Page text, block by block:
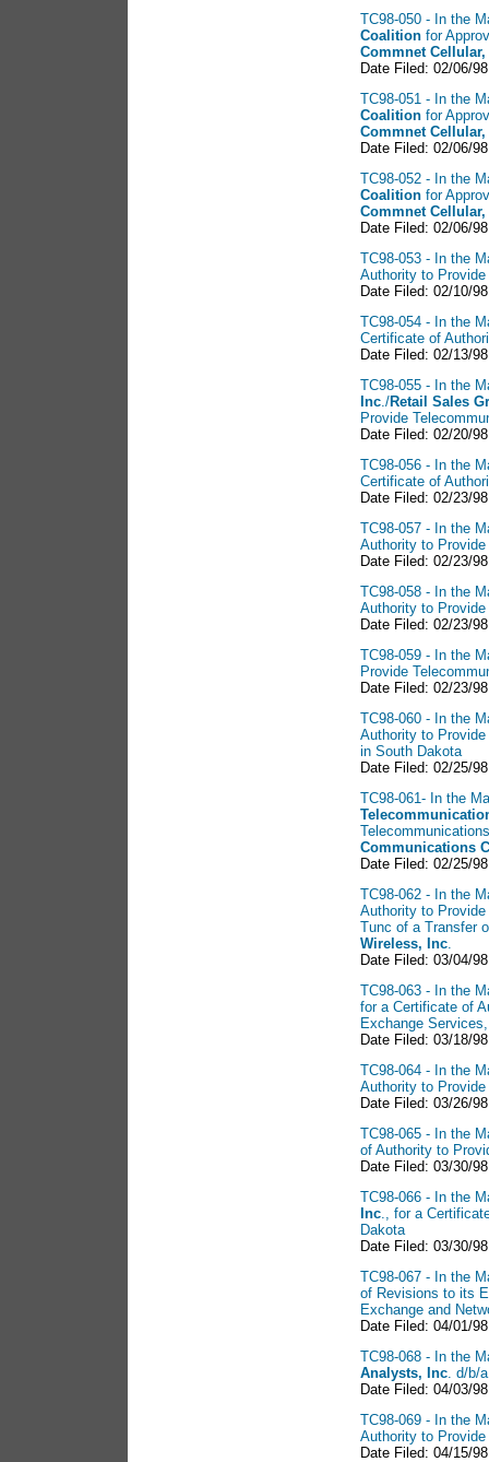
TC98-050 - In the
Coalition for
Commnet
Date Filed: 02/06/
TC98-051 - In the
Coalition for
Commnet
Date Filed: 02/06/
TC98-052 - In the
Coalition for
Commnet
Date Filed: 02/06/
TC98-053 - In the
Authority to
Date Filed: 02/10/
TC98-054 - In the
Certificate of
Date Filed: 02/13/
TC98-055 - In the
Inc./Retail Sales
Provide
Date Filed: 02/20/
TC98-056 - In the
Certificate of
Date Filed: 02/23/
TC98-057 - In the
Authority to
Date Filed: 02/23/
TC98-058 - In the
Authority to
Date Filed: 02/23/
TC98-059 - In the
Provide
Date Filed: 02/23/
TC98-060 - In the
Authority to
in South Dakota
Date Filed: 02/25/
TC98-061- In the
Communications
Date Filed: 02/25/
TC98-062 - In the
Authority to
Tunc of a Transfer
Wireless, Inc.
Date Filed: 03/04/
TC98-063 - In the
for a Certificate of
Exchange
Date Filed: 03/18/
TC98-064 - In the
Authority to
Date Filed: 03/26/
TC98-065 - In the
of Authority to
Date Filed: 03/30/
TC98-066 - In the
Inc., for a
Dakota
Date Filed: 03/30/
TC98-067 - In the
of Revisions to its
Exchange and
Date Filed: 04/01/
TC98-068 - In the
Analysts, Inc. d/b/
Date Filed: 04/03/
TC98-069 - In the
Authority to
Date Filed: 04/15/